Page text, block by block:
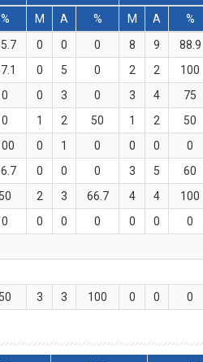
% M A % M A %
0 0 0 8 9 88.9
0 5 0 2 2 100
0 0 3 0 3 4 75
0 1 2 50 1 2 50
0 1 0 0 0 0
0 0 0 3 5 60
50 2 3 66.7 4 4 100
0 0 0 0 0 0 0
50 3 3 100 0 0 0